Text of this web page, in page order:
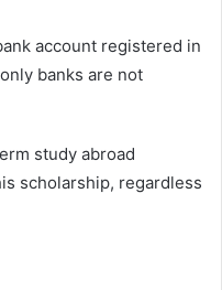
account registered in
banks are not
study abroad
scholarship, regardless